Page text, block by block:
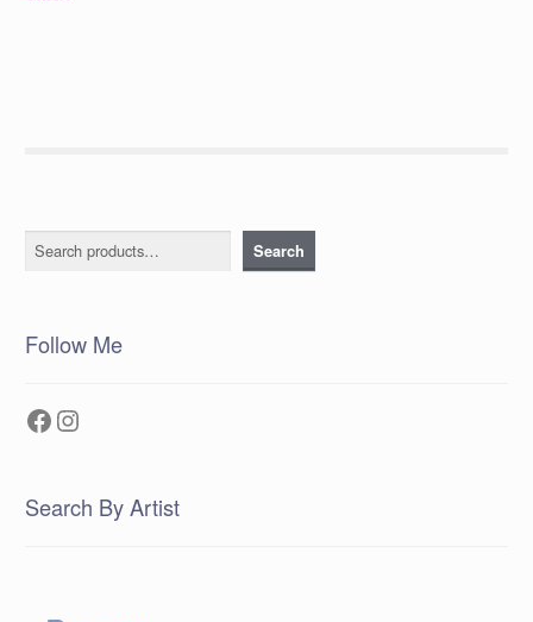
Search Search
Follow Me
Facebook
Instagram
Search By Artist